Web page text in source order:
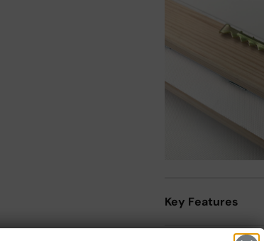
Key Features